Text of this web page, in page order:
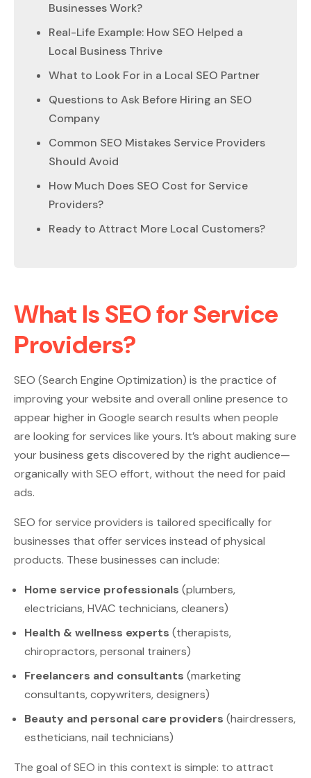
Businesses Work?
Real-Life Example: How SEO Helped a
Local Business Thrive
What to Look For in a Local SEO Partner
Questions to Ask Before Hiring an SEO
Company
Common SEO Mistakes Service Providers
Should Avoid
How Much Does SEO Cost for Service
Providers?
Ready to Attract More Local Customers?
What Is SEO for Service
Providers?
SEO (Search Engine Optimization) is the practice of
improving your website and overall online presence to
appear higher in Google search results when people
are looking for services like yours. It’s about making sure
your business gets discovered by the right audience—
organically with SEO effort, without the need for paid
ads.
SEO for service providers is tailored specifically for
businesses that offer services instead of physical
products. These businesses can include:
Home service professionals (plumbers,
electricians, HVAC technicians, cleaners)
Health & wellness experts (therapists,
chiropractors, personal trainers)
Freelancers and consultants (marketing
consultants, copywriters, designers)
Beauty and personal care providers (hairdressers,
estheticians, nail technicians)
The goal of SEO in this context is simple: to attract